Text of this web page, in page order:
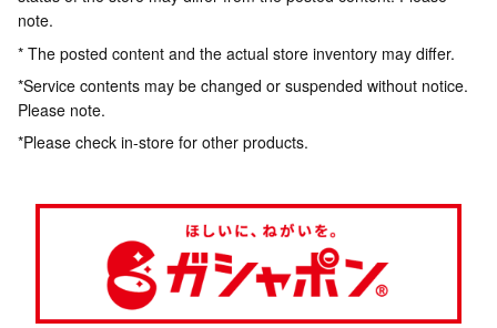
note.
* The posted content and the actual store inventory may differ.
*Service contents may be changed or suspended without notice.
Please note.
*Please check in-store for other products.